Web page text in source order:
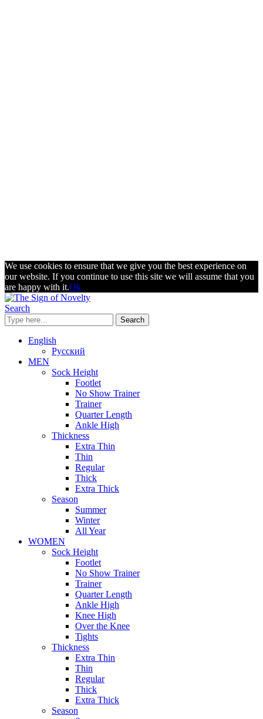
We use cookies to ensure that we give you the best experience on
our website. If you continue to use this site we will assume that you
are happy with it.Ok
Search
Search
English
Русский
MEN
Sock Height
Footlet
No Show Trainer
Trainer
Quarter Length
Ankle High
Thickness
Extra Thin
Thin
Regular
Thick
Extra Thick
Season
Summer
Winter
All Year
WOMEN
Sock Height
Footlet
No Show Trainer
Trainer
Quarter Length
Ankle High
Knee High
Over the Knee
Tights
Thickness
Extra Thin
Thin
Regular
Thick
Extra Thick
Season